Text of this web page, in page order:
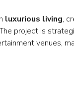
luxurious living,
project is
venues,